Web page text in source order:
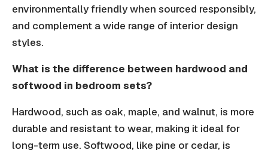
environmentally friendly when sourced responsibly,
and complement a wide range of interior design
styles.
What is the difference between hardwood and
softwood in bedroom sets?
Hardwood, such as oak, maple, and walnut, is more
durable and resistant to wear, making it ideal for
long-term use. Softwood, like pine or cedar, is